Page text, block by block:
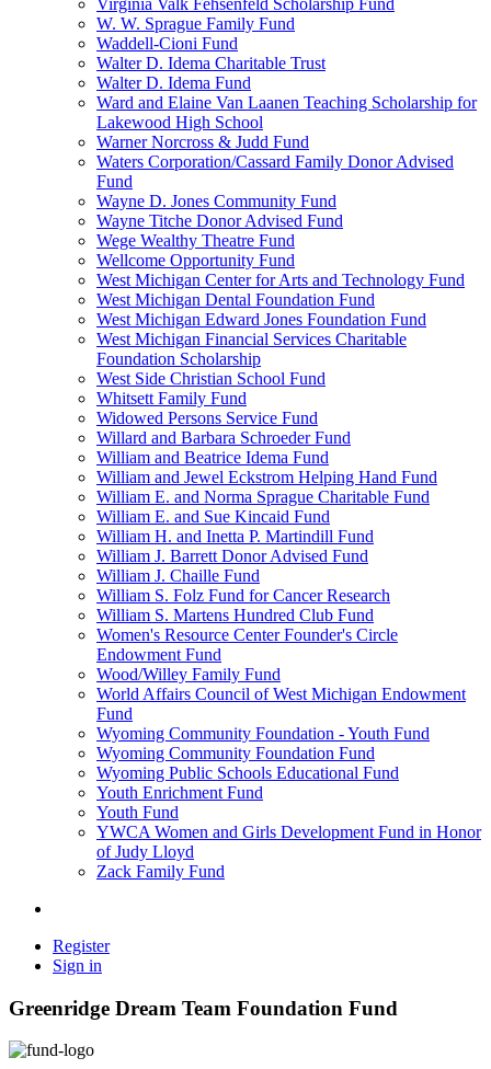
Virginia Valk Fehsenfeld Scholarship Fund
W. W. Sprague Family Fund
Waddell-Cioni Fund
Walter D. Idema Charitable Trust
Walter D. Idema Fund
Ward and Elaine Van Laanen Teaching Scholarship for
Lakewood High School
Warner Norcross & Judd Fund
Waters Corporation/Cassard Family Donor Advised
Fund
Wayne D. Jones Community Fund
Wayne Titche Donor Advised Fund
Wege Wealthy Theatre Fund
Wellcome Opportunity Fund
West Michigan Center for Arts and Technology Fund
West Michigan Dental Foundation Fund
West Michigan Edward Jones Foundation Fund
West Michigan Financial Services Charitable
Foundation Scholarship
West Side Christian School Fund
Whitsett Family Fund
Widowed Persons Service Fund
Willard and Barbara Schroeder Fund
William and Beatrice Idema Fund
William and Jewel Eckstrom Helping Hand Fund
William E. and Norma Sprague Charitable Fund
William E. and Sue Kincaid Fund
William H. and Inetta P. Martindill Fund
William J. Barrett Donor Advised Fund
William J. Chaille Fund
William S. Folz Fund for Cancer Research
William S. Martens Hundred Club Fund
Women's Resource Center Founder's Circle
Endowment Fund
Wood/Willey Family Fund
World Affairs Council of West Michigan Endowment
Fund
Wyoming Community Foundation - Youth Fund
Wyoming Community Foundation Fund
Wyoming Public Schools Educational Fund
Youth Enrichment Fund
Youth Fund
YWCA Women and Girls Development Fund in Honor
of Judy Lloyd
Zack Family Fund
Register
Sign in
Greenridge Dream Team Foundation Fund